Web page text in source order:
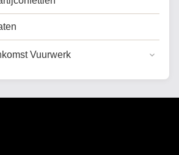
Vuurwerk
Vuurwerk